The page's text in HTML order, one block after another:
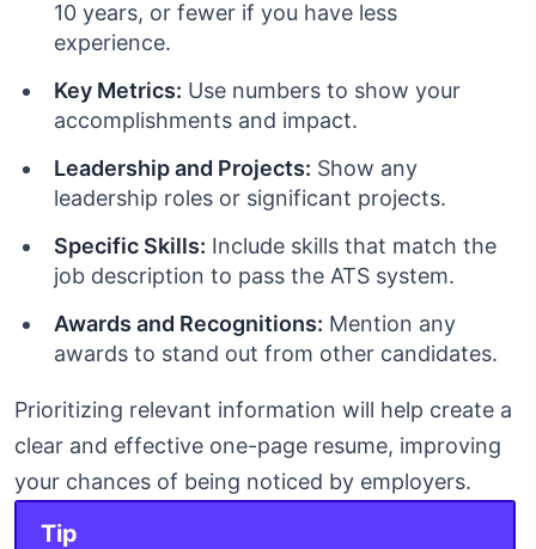
10 years, or fewer if you have less
experience.
Key Metrics: Use numbers to show your
accomplishments and impact.
Leadership and Projects: Show any
leadership roles or significant projects.
Specific Skills: Include skills that match the
job description to pass the ATS system.
Awards and Recognitions: Mention any
awards to stand out from other candidates.
Prioritizing relevant information will help create a
clear and effective one-page resume, improving
your chances of being noticed by employers.
Tip